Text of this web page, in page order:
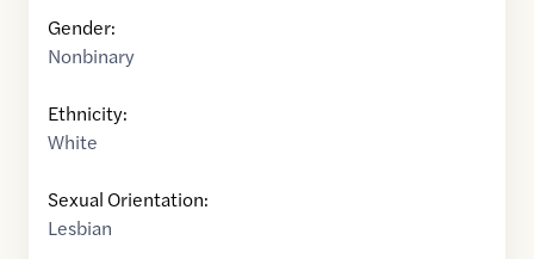
Gender:
Nonbinary
Ethnicity:
White
Sexual Orientation:
Lesbian